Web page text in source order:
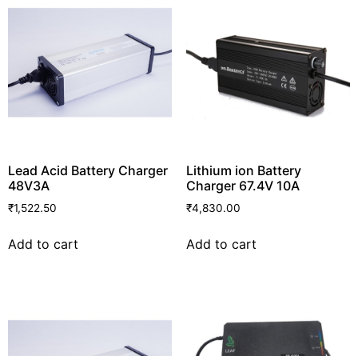
Lead Acid Battery Charger
48V3A
₹1,522.50
Add to cart
Lithium ion Battery
Charger 67.4V 10A
₹4,830.00
Add to cart